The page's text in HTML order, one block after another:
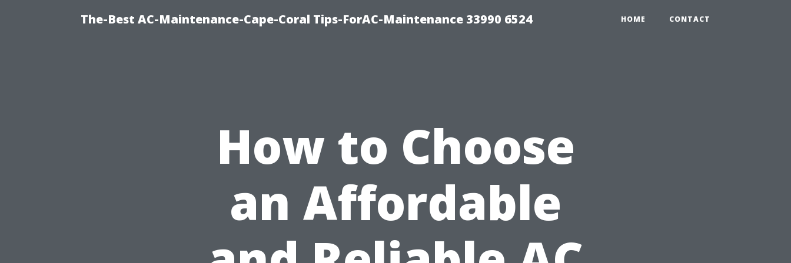
The-Best AC-Maintenance-Cape-Coral Tips-ForAC-Maintenance 33990 6524 HOME CONTACT
How to Choose
an Affordable